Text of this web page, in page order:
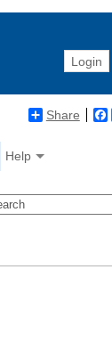
Login
Share
Help